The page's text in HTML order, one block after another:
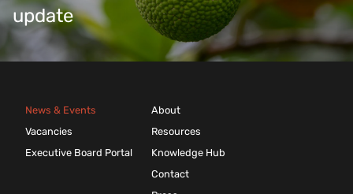
update
News & Events
Vacancies
Executive Board Portal
About
Resources
Knowledge Hub
Contact